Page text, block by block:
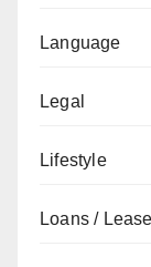
Language
Legal
Lifestyle
Loans / Lease